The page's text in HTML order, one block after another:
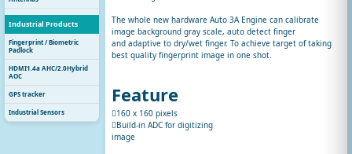
Industrial Products
Fingerprint / Biometric
Padlock
HDMI1.4a AHC/2.0Hybrid
AOC
GPS tracker
Industrial Sensors
The whole new hardware Auto 3A Engine can calibrate
image background gray scale, auto detect finger
and adaptive to dry/wet finger. To achieve target of taking
best quality fingerprint image in one shot.
Feature
160 x 160 pixels
Build-in ADC for digitizing
image